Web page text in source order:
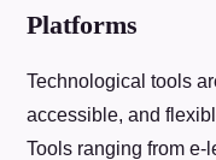
Platforms
Technological tools
accessible, and
Tools ranging from e-